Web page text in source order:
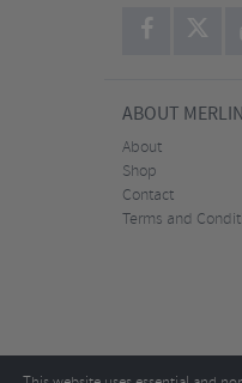
ABOUT MERLIN
About
Shop
Contact
Terms and